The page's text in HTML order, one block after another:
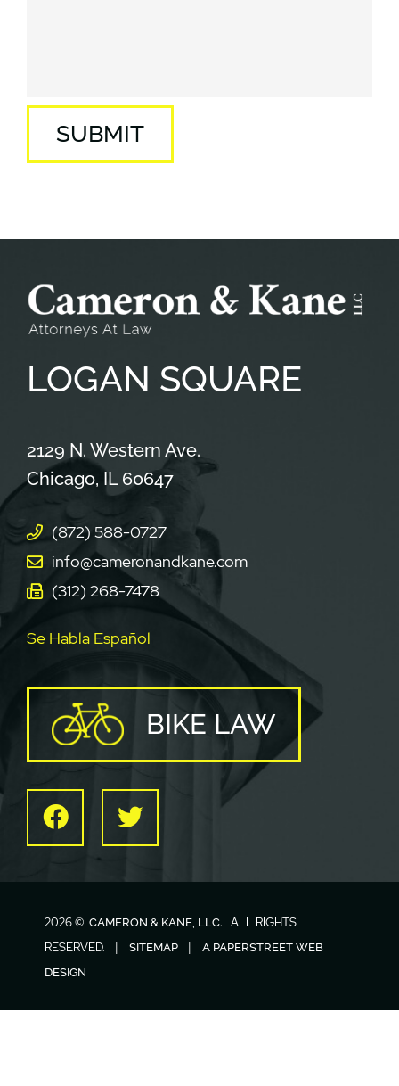
SUBMIT
LOGAN SQUARE
Cameron & Kane, LLC.
2129 N. Western Ave.
Chicago, IL 60647
(872) 588-0727
info@cameronandkane.com
(312) 268-7478
Se Habla Español
BIKE LAW
FacebookTwitter
2026 © CAMERON & KANE, LLC. . ALL RIGHTS
RESERVED.
SITEMAP
A PAPERSTREET WEB
DESIGN